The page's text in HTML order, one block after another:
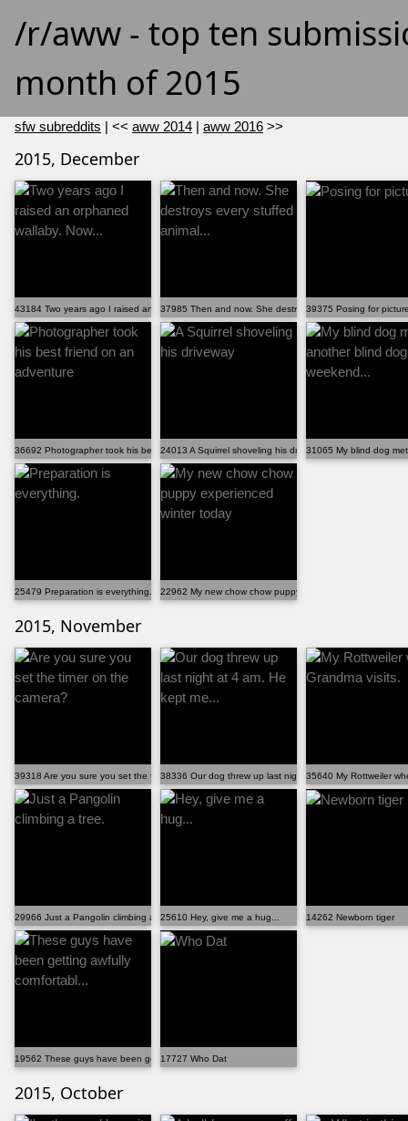
/r/aww - top ten
month of 2015
sfw subreddits | << aww 2014 | aww 2016 >>
2015, December
43184 Two years ago I raised an orphaned wallaby. Now...37985 Then and now. She destroys every stuffed animal...
39375 Posing for
36692 Photographer took his best friend on an adventure
24013 A Squirrel shoveling his driveway31065 My blind dog
25479 Preparation is everything. 22962 My new chow chow puppy experienced winter today
2015, November
39318 Are you sure you set the timer on the camera?38336 Our dog threw up last night at 4 am. He kept me...
35640 My Rottweiler
29966 Just a Pangolin climbing a tree.25610 Hey, give me a hug... 14262 Newborn tiger
19562 These guys have been getting awfully comfortabl...
17727 Who Dat
2015, October